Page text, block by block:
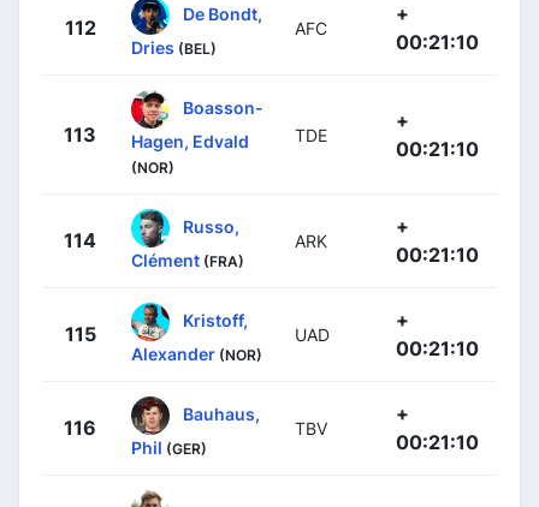
112
De Bondt,
Dries (BEL)
AFC
+
00:21:10
113
Boasson-
Hagen, Edvald
(NOR)
TDE
+
00:21:10
114
Russo,
Clément (FRA)
ARK
+
00:21:10
115
Kristoff,
Alexander (NOR)
UAD
+
00:21:10
116
Bauhaus,
Phil (GER)
TBV
+
00:21:10